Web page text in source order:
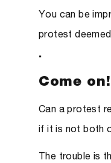
You can be
protest deemed
.
Come on!
Can a protest
if it is not both
The trouble is